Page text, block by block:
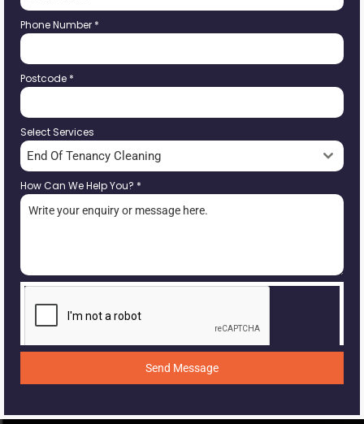
Phone Number *
Postcode *
Select Services
End Of Tenancy Cleaning
How Can We Help You? *
Send Message